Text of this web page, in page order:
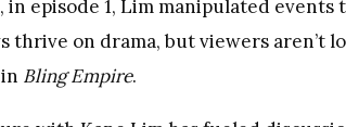
in episode 1, Lim manipulated
thrive on drama, but viewers aren’t
Bling Empire.